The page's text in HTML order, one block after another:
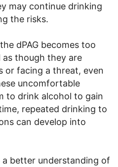
may continue drinking
the risks.
dPAG becomes too
as though they are
or facing a threat, even
uncomfortable
to drink alcohol to gain
repeated drinking to
can develop into
better understanding of